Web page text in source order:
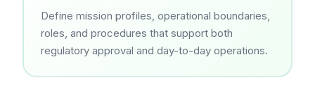
Define mission profiles, operational boundaries,
roles, and procedures that support both
regulatory approval and day-to-day operations.